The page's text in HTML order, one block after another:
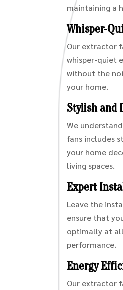
maintaining a
Whisper-
Our extractor
whisper-quiet
without the
your home.
Stylish and
We
fans includes
your home
living spaces.
Expert
Leave the
ensure that
optimally at
performance.
Energy
Our extractor